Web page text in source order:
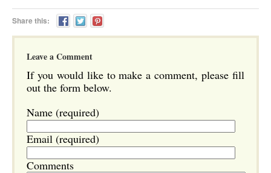
Share this:
Leave a Comment
If you would like to make a comment, please fill
out the form below.
Name (required)
Email (required)
Comments